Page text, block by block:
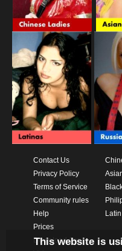
Contact Us
Privacy Policy
Terms of Service
Community rules
Help
Prices
Download App
This website is